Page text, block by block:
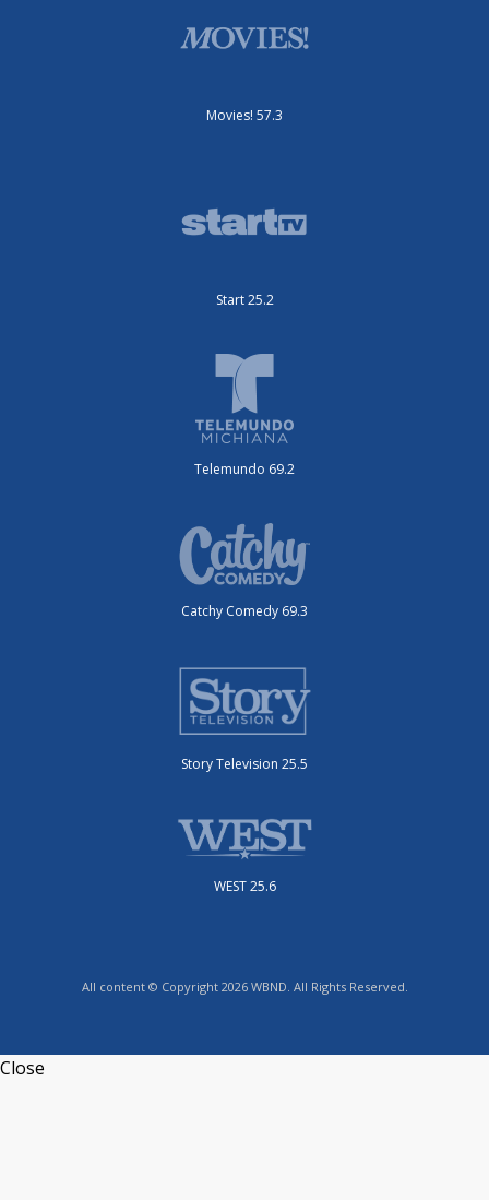
Movies! 57.3
Start 25.2
Telemundo 69.2
Catchy Comedy 69.3
Story Television 25.5
WEST 25.6
All content © Copyright 2026 WBND. All Rights Reserved.
Close